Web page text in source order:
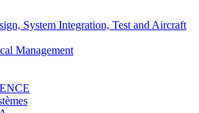
System Integration, Test and Aircraft
Management